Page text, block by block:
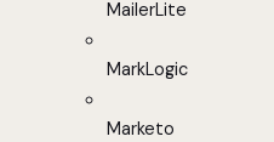
MailerLite
MarkLogic
Marketo